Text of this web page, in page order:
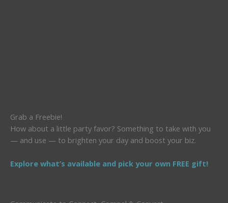
Grab a Freebie!
How about a little party favor? Something to take with you
— and use — to brighten your day and boost your biz.
Explore what’s available and pick your own FREE gift!